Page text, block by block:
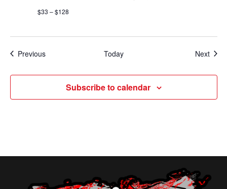
$33 – $128
PreviousEvents Today Next
Subscribe to calendar